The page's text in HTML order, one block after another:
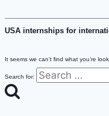
USA internships for
It seems we can’t find what you’re
Search for: